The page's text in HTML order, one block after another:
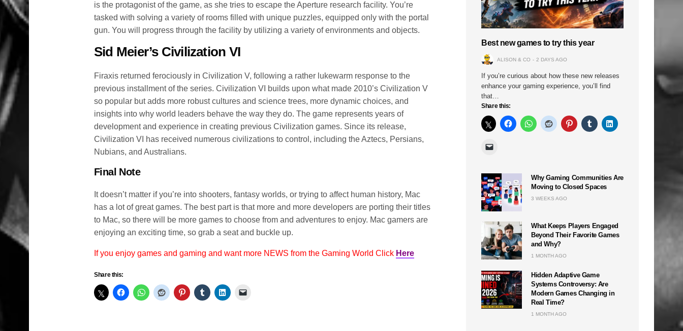
is the protagonist of the game, as she tries to escape the Aperture research facility. You’re
tasked with solving a variety of rooms filled with unique puzzles, equipped only with the portal
gun. You will progress through the facility by utilizing a variety of environments and objects.
Sid Meier’s Civilization VI
Firaxis returned ferociously in Civilization V, following a rather lukewarm response to the
previous installment of the series. Civilization VI builds upon what made 2010’s Civilization V
so popular but adds more robust cultures and science trees, more dynamic choices, and
insights into why world leaders behave the way they do. The game represents years of
development and experience in creating previous Civilization games. Since its release,
Civilization VI has received numerous civilizations to control, including the Aztecs, Persians,
Nubians, and Australians.
Final Note
It doesn’t matter if you’re into shooters, fantasy worlds, or trying to affect human history, Mac
has a lot of great games. The best part is that more and more developers are porting their titles
to Mac, so there will be more games to choose from and adventures to enjoy. Mac gamers are
enjoying an exciting time, so grab a seat and buckle up.
If you enjoy games and gaming and want more NEWS from the Gaming World Click Here
Share this:
Best new games to try this year
ALISON & CO 2 DAYS AGO
If you’re curious about how these new releases
enhance your gaming experience, you’ll find
that…
Share this:
Why Gaming Communities Are
Moving to Closed Spaces
3 WEEKS AGO
What Keeps Players Engaged
Beyond Their Favorite Games
and Why?
1 MONTH AGO
Hidden Adaptive Game
Systems Controversy: Are
Modern Games Changing in
Real Time?
1 MONTH AGO